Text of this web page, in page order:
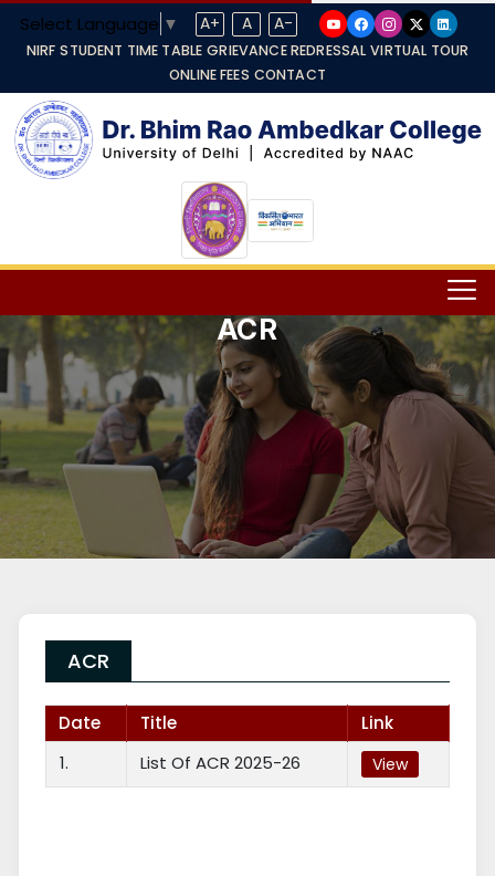
Select Language ▼ A+ A A-
NIRF STUDENT TIME TABLE GRIEVANCE REDRESSAL VIRTUAL TOUR
ONLINE FEES CONTACT
ACR
ACR
Date Title
Link
1.
List Of ACR 2025-26 View